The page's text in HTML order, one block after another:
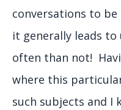
conversations to
it generally leads
often than not!
where this
such subjects and I